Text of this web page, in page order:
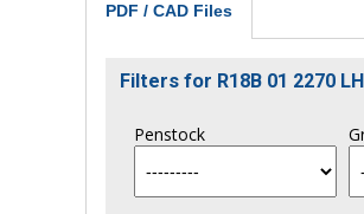
PDF / CAD Files
Filters for R18B 01 2270
Penstock